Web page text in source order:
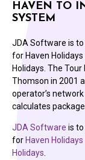
HAVEN TO
SYSTEM
JDA Software is
for Haven
Holidays. The
Thomson in 2001
operator’s
calculates
JDA Software is
for Haven Holidays
Holidays